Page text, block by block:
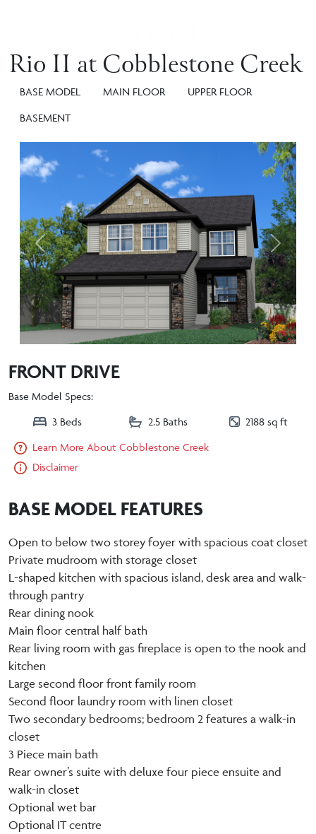
Rio II at Cobblestone Creek
BASE MODEL MAIN FLOOR
UPPER FLOOR
BASEMENT
Previous Next
FRONT DRIVE
Base Model Specs:
3 Beds
2.5 Baths
2188 sq ft
Learn More About Cobblestone Creek
Disclaimer
BASE MODEL FEATURES
Open to below two storey foyer with spacious coat closet
Private mudroom with storage closet
L-shaped kitchen with spacious island, desk area and walk-
through pantry
Rear dining nook
Main floor central half bath
Rear living room with gas fireplace is open to the nook and
kitchen
Large second floor front family room
Second floor laundry room with linen closet
Two secondary bedrooms; bedroom 2 features a walk-in
closet
3 Piece main bath
Rear owner’s suite with deluxe four piece ensuite and
walk-in closet
Optional wet bar
Optional IT centre